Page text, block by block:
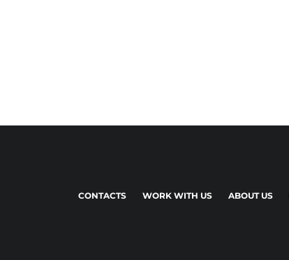
CONTACTS WORK WITH US ABOUT US